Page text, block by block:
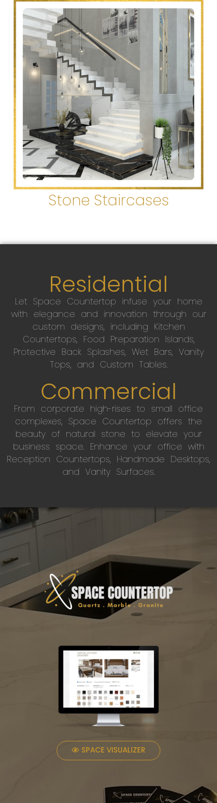
Stone Staircases
Residential
Let Space Countertop infuse your home
with elegance and innovation through our
custom designs, including Kitchen
Countertops, Food Preparation Islands,
Protective Back Splashes, Wet Bars, Vanity
Tops, and Custom Tables.
Commercial
From corporate high-rises to small office
complexes, Space Countertop offers the
beauty of natural stone to elevate your
business space. Enhance your office with
Reception Countertops, Handmade Desktops,
and Vanity Surfaces.
SPACE VISUALIZER